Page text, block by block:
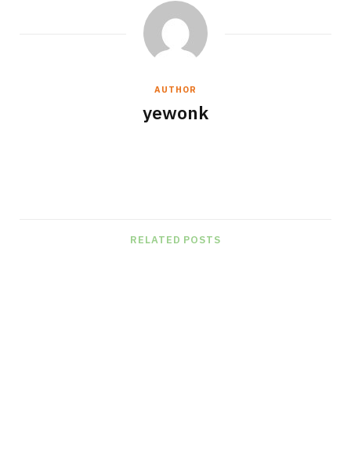
AUTHOR
yewonk
i
RELATED POSTS